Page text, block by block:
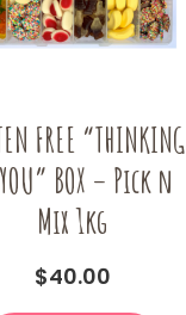
FREE “THINKING
BOX – Pick n
Mix 1kg
$40.00